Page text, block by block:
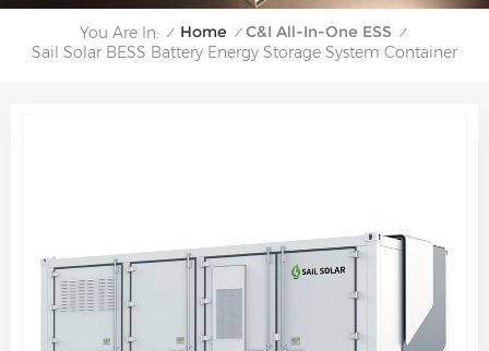
You Are In: / Home / C&I All-In-One ESS /
Sail Solar BESS Battery Energy Storage System Container